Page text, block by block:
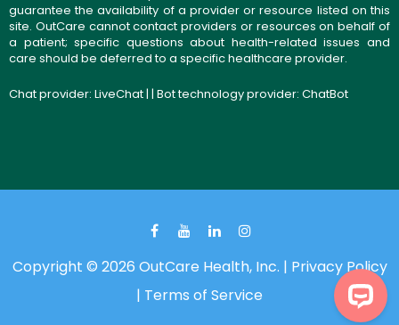
guarantee the availability of a provider or resource listed on this
site. OutCare cannot contact providers or resources on behalf of
a patient; specific questions about health-related issues and
care should be deferred to a specific healthcare provider.
Chat provider: LiveChat| | Bot technology provider: ChatBot
Copyright © 2026 OutCare Health, Inc. | Privacy Policy
| Terms of Service